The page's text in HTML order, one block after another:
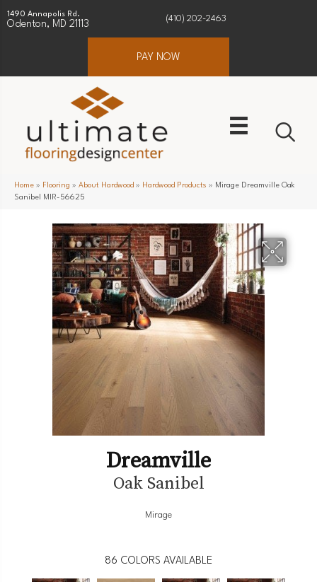
1490 Annapolis Rd.
Odenton, MD 21113
(410) 202-2463
PAY NOW
Home » Flooring » About Hardwood » Hardwood Products » Mirage Dreamville Oak
Sanibel MIR-56625
Dreamville
Oak Sanibel
Mirage
86 COLORS AVAILABLE